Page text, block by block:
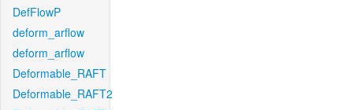
DefFlowP
deform_arflow
deform_arflow
Deformable_RAFT
Deformable_RAFT2